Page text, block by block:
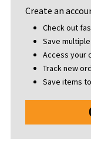
Create an
Check out
Save
Access your
Track new
Save items